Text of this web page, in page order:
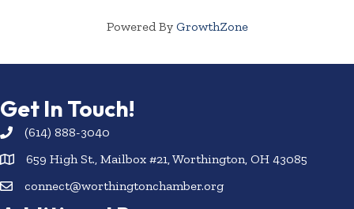
Powered By GrowthZone
Get In Touch!
(614) 888-3040
659 High St., Mailbox #21, Worthington, OH 43085
connect@worthingtonchamber.org